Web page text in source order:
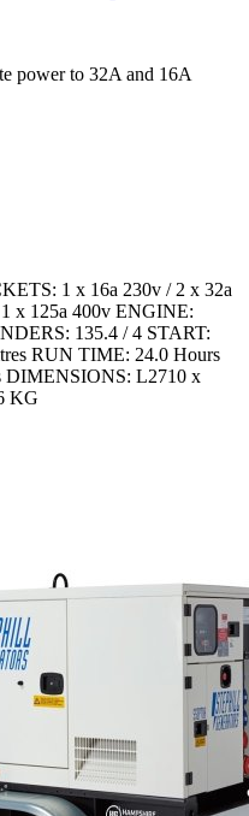
power to 32A and 16A
1 x 16a 230v / 2 x 32a
x 125a 400v ENGINE:
135.4 / 4 START:
RUN TIME: 24.0 Hours
DIMENSIONS: L2710 x
KG